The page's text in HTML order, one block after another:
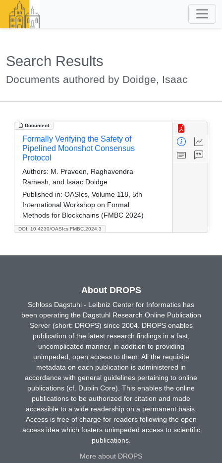
Search Results
Documents authored by Doidge, Isaac
Document
DOI: 10.4230/OASIcs.FMBC.2024.3
Formally Verifying the Safety of
Pipelined Moonshot Consensus
Protocol
Authors: M. Praveen, Raghavendra
Ramesh, and Isaac Doidge
Published in: OASIcs, Volume 118, 5th
International Workshop on Formal
Methods for Blockchains (FMBC 2024)
About DROPS
Schloss Dagstuhl - Leibniz Center for Informatics has
been operating the Dagstuhl Research Online Publication
Server (short: DROPS) since 2004. DROPS enables
publication of the latest research findings in a fast,
uncomplicated manner, in addition to providing
unimpeded, open access to them. All the requisite
metadata on each publication is administered in
accordance with general guidelines pertaining to online
publications (cf. Dublin Core). This enables the online
publications to be authorized for citation and made
accessible to a wide readership on a permanent basis.
Access is free of charge for readers following the open
access idea which fosters unimpeded access to scientific
publications.
More about DROPS